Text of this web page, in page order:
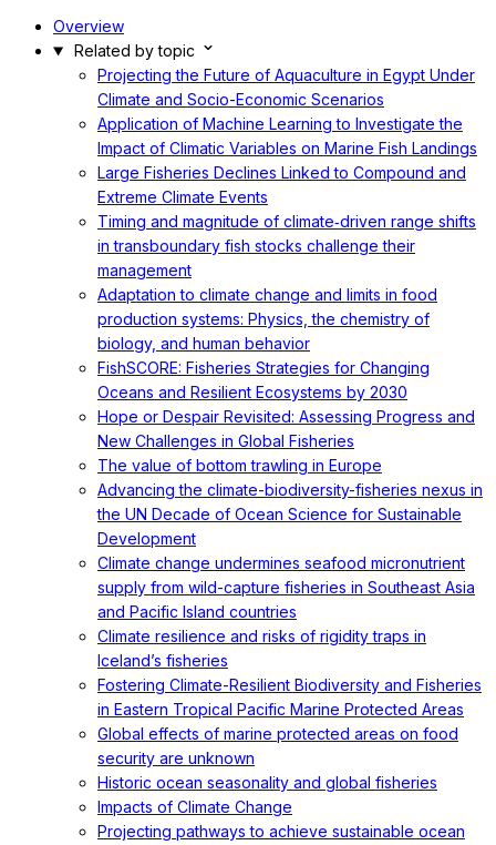
Overview
Related by topic
Projecting the Future of Aquaculture in Egypt Under
Climate and Socio-Economic Scenarios
Application of Machine Learning to Investigate the
Impact of Climatic Variables on Marine Fish Landings
Large Fisheries Declines Linked to Compound and
Extreme Climate Events
Timing and magnitude of climate‐driven range shifts
in transboundary fish stocks challenge their
management
Adaptation to climate change and limits in food
production systems: Physics, the chemistry of
biology, and human behavior
FishSCORE: Fisheries Strategies for Changing
Oceans and Resilient Ecosystems by 2030
Hope or Despair Revisited: Assessing Progress and
New Challenges in Global Fisheries
The value of bottom trawling in Europe
Advancing the climate-biodiversity-fisheries nexus in
the UN Decade of Ocean Science for Sustainable
Development
Climate change undermines seafood micronutrient
supply from wild-capture fisheries in Southeast Asia
and Pacific Island countries
Climate resilience and risks of rigidity traps in
Iceland’s fisheries
Fostering Climate-Resilient Biodiversity and Fisheries
in Eastern Tropical Pacific Marine Protected Areas
Global effects of marine protected areas on food
security are unknown
Historic ocean seasonality and global fisheries
Impacts of Climate Change
Projecting pathways to achieve sustainable ocean